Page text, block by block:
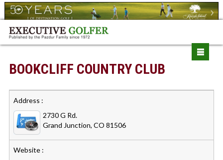
BOOKCLIFF COUNTRY CLUB
Address :
2730 G Rd.
Grand Junction, CO 81506
Website :